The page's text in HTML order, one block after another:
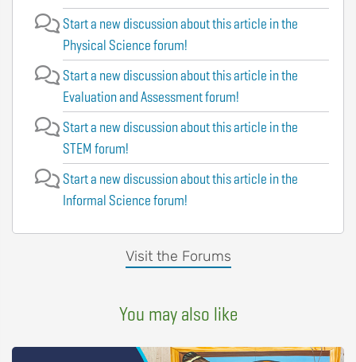
Visit the Forums
Start a new discussion about this article in the
Physical Science forum!
Start a new discussion about this article in the
Evaluation and Assessment forum!
Start a new discussion about this article in the
STEM forum!
Start a new discussion about this article in the
Informal Science forum!
You may also like